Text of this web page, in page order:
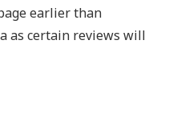
earlier than
as certain reviews will